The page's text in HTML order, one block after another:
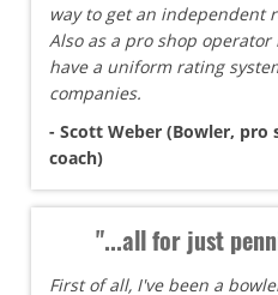
way to get an independent
Also as a pro shop
have a uniform rating
companies.
- Scott Weber (Bowler, pro
coach)
"...all for just
First of all, I've been a